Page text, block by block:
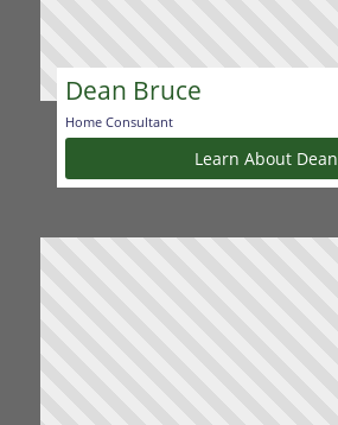
Dean Bruce
Home Consultant
Learn About Dean